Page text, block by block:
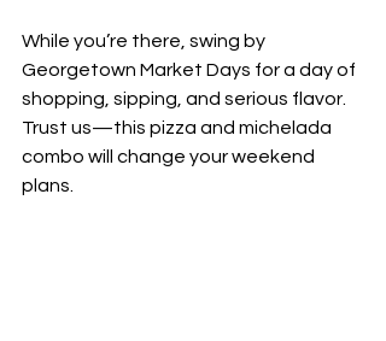
While you’re there, swing by
Georgetown Market Days for a day of
shopping, sipping, and serious flavor.
Trust us—this pizza and michelada
combo will change your weekend
plans.